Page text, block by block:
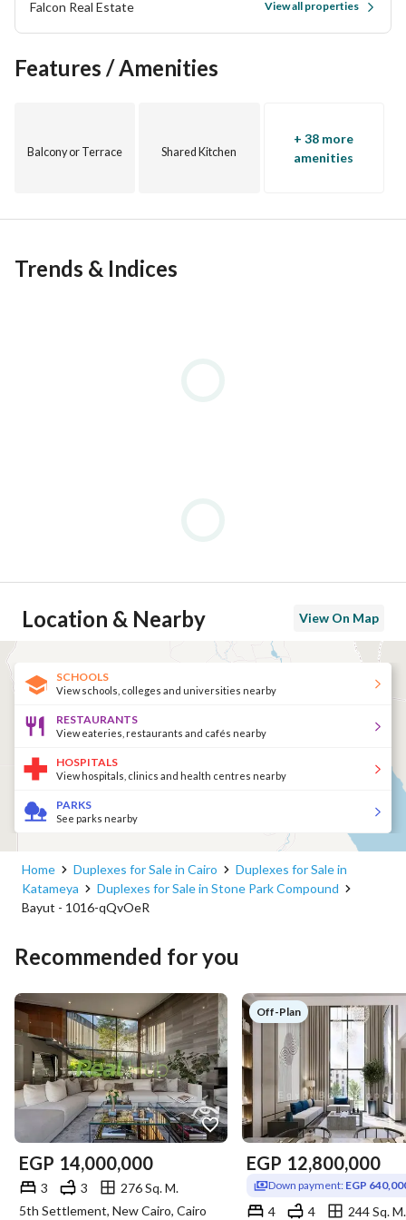
Falcon Real Estate View all properties
Features / Amenities
Balcony or Terrace Shared Kitchen
+ 38 more
amenities
Trends & Indices
Location & Nearby View On Map
SCHOOLS
View schools, colleges and universities nearby
RESTAURANTS
View eateries, restaurants and cafés nearby
HOSPITALS
View hospitals, clinics and health centres nearby
PARKS
See parks nearby
Home Duplexes for Sale in Cairo
Duplexes for Sale in
Katameya
Duplexes for Sale in Stone Park Compound
Bayut - 1016-qQvOeR
Recommended for you
EGP 14,000,000
3 3
276 Sq. M.
5th Settlement, New Cairo, Cairo
Off-Plan
EGP 12,800,000
Down payment: EGP
4 4 244 Sq. M.